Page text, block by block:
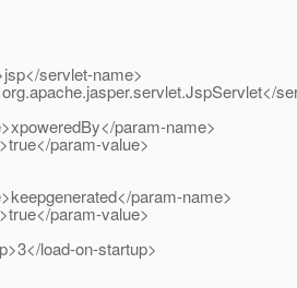
servlet-name>
param-name>
param-value>
param-name>
param-value>
load-on-startup>